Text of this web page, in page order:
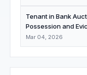
Tenant in Bank
Possession and
Mar 04, 2026